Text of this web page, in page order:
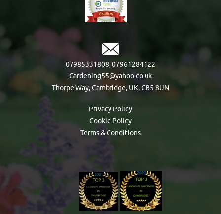
07985331808,07961284122
Gardening55@yahoo.co.uk
Thorpe Way, Cambridge, UK, CB5 8UN
Privacy Policy
Cookie Policy
Terms & Conditions